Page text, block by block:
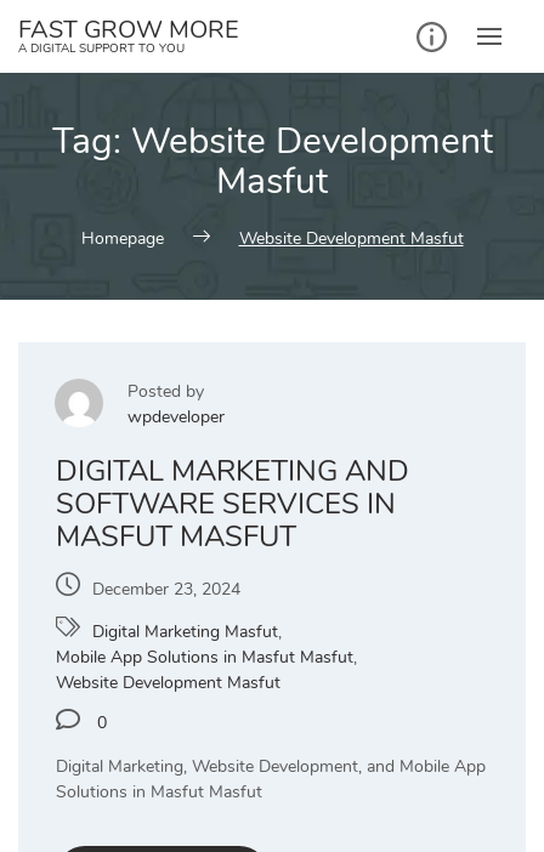
FAST GROW MORE
A DIGITAL SUPPORT TO YOU
Tag: Website Development
Masfut
Homepage Website Development Masfut
Posted by
wpdeveloper
DIGITAL MARKETING AND
SOFTWARE SERVICES IN
MASFUT MASFUT
December 23, 2024
Digital Marketing Masfut,
Mobile App Solutions in Masfut Masfut,
Website Development Masfut
0
Digital Marketing, Website Development, and Mobile App
Solutions in Masfut Masfut